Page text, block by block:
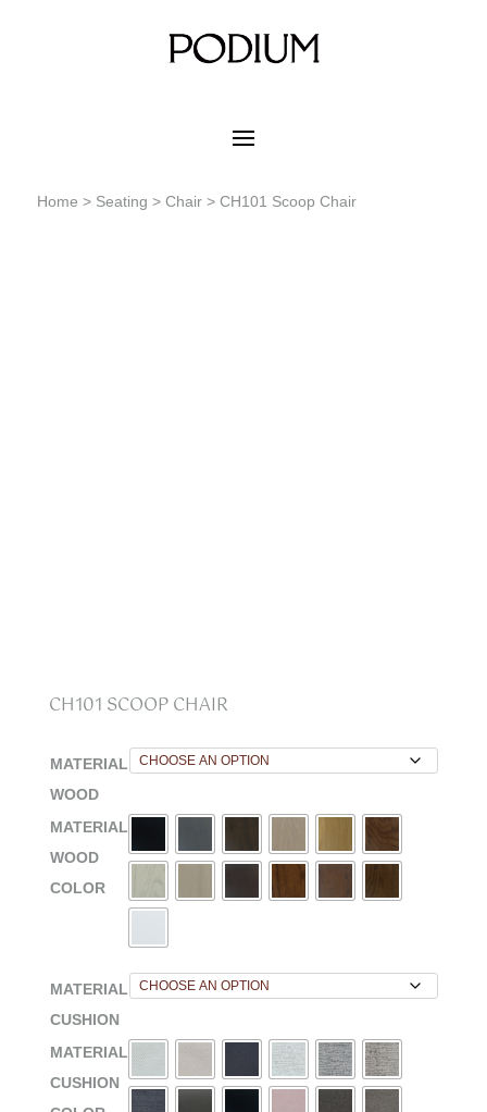
Home > Seating > Chair> CH101 Scoop Chair
CH101 SCOOP CHAIR
MATERIAL
WOOD
MATERIAL
WOOD
COLOR
MATERIAL
CUSHION
MATERIAL
CUSHION